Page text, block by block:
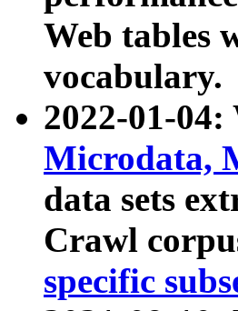
Web tables
vocabulary.
2022-01-04:
Microdata,
data sets
Crawl
specific